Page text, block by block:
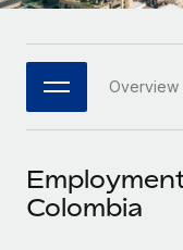
Built-in core
Connect New
Connect any
SERVICES
Global HR for
PARTNER WITH US
Become a
Explore
Job Description
Events
Newsroom
日本語
한국어
中文（简体）
Overview
Colombia